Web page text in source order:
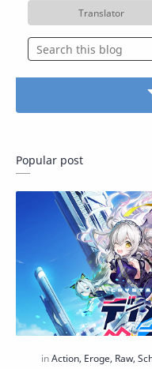
Translator
Popular post